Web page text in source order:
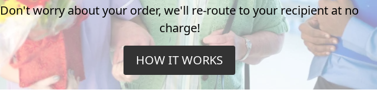
Don't worry about your order, we'll re-route to your recipient at no
charge!
HOW IT WORKS